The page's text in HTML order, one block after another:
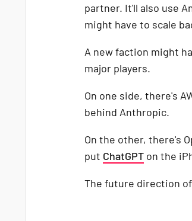
partner. It'll also use
might have to scale
A new faction might
major players.
On one side, there's
behind Anthropic.
On the other, there's
put ChatGPT on the
The future direction